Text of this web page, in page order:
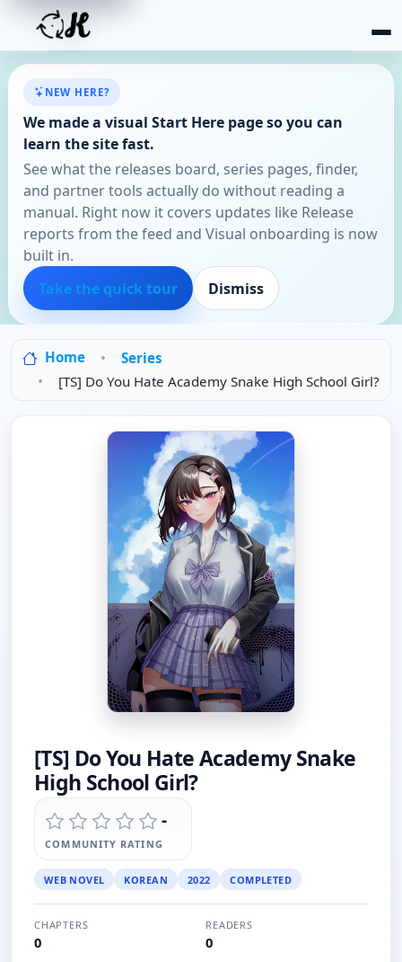
NEW HERE?
We made a visual Start Here page so you can
learn the site fast.
See what the releases board, series pages, finder,
and partner tools actually do without reading a
manual. Right now it covers updates like Release
reports from the feed and Visual onboarding is now
built in.
Take the quick tour
Dismiss
Home
Series
[TS] Do You Hate Academy Snake High School Girl?
[TS] Do You Hate Academy Snake
High School Girl?
-
COMMUNITY RATING
WEB NOVEL KOREAN 2022 COMPLETED
CHAPTERS
0
READERS
0